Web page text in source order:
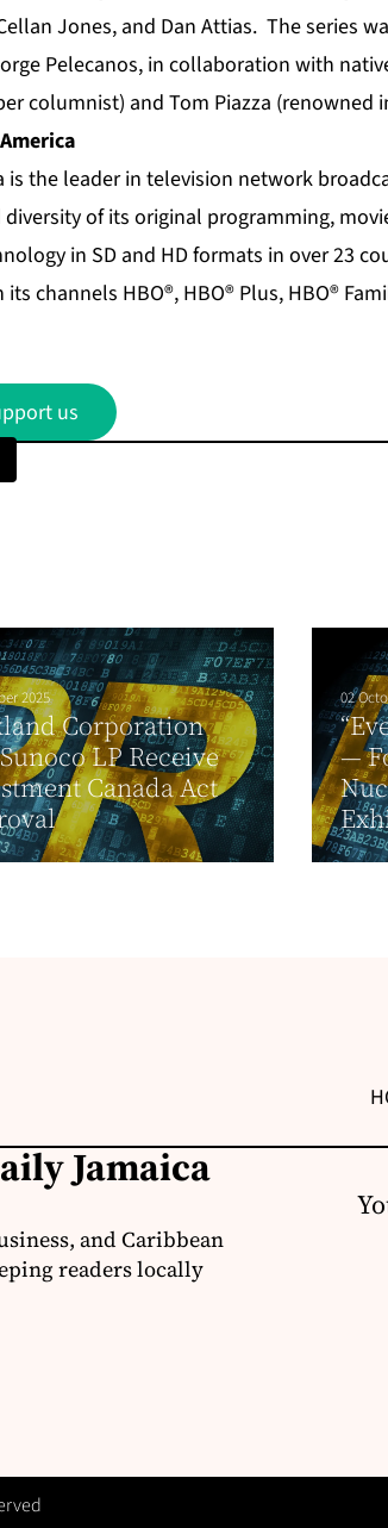
Jones, and Dan Attias. The series
Pelecanos, in collaboration with
columnist) and Tom Piazza (renowned
is the leader in television network
of its original programming,
in SD and HD formats in over 23
channels HBO®, HBO® Plus, HBO®
us
2025
Corporation
LP Receive
Canada Act
02
—
Jamaica
and Caribbean
readers locally